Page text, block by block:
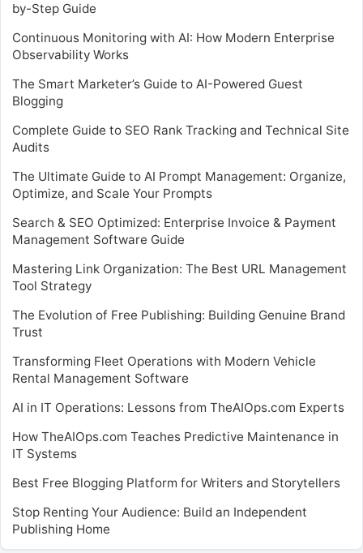
by-Step Guide
Continuous Monitoring with AI: How Modern Enterprise
Observability Works
The Smart Marketer’s Guide to AI-Powered Guest
Blogging
Complete Guide to SEO Rank Tracking and Technical Site
Audits
The Ultimate Guide to AI Prompt Management: Organize,
Optimize, and Scale Your Prompts
Search & SEO Optimized: Enterprise Invoice & Payment
Management Software Guide
Mastering Link Organization: The Best URL Management
Tool Strategy
The Evolution of Free Publishing: Building Genuine Brand
Trust
Transforming Fleet Operations with Modern Vehicle
Rental Management Software
AI in IT Operations: Lessons from TheAIOps.com Experts
How TheAIOps.com Teaches Predictive Maintenance in
IT Systems
Best Free Blogging Platform for Writers and Storytellers
Stop Renting Your Audience: Build an Independent
Publishing Home